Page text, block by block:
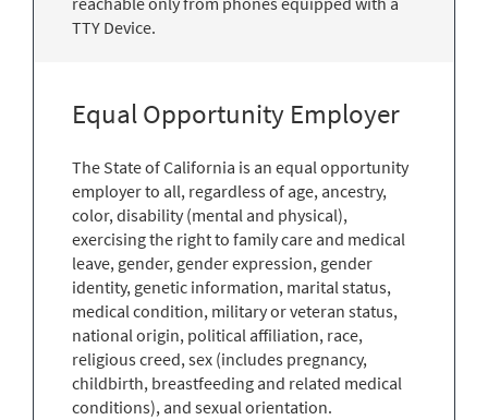
TTY Device.
Equal Opportunity Employer
The State of California is an equal opportunity
employer to all, regardless of age, ancestry,
color, disability (mental and physical),
exercising the right to family care and medical
leave, gender, gender expression, gender
identity, genetic information, marital status,
medical condition, military or veteran status,
national origin, political affiliation, race,
religious creed, sex (includes pregnancy,
childbirth, breastfeeding and related medical
conditions), and sexual orientation.